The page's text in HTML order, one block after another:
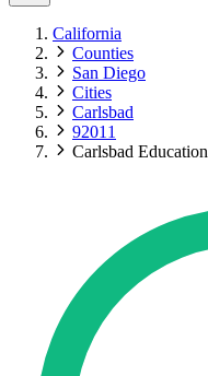
California
Counties
San Diego
Cities
Carlsbad
92011
Carlsbad